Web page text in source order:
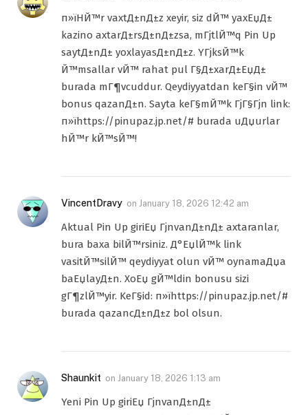
п»їHЙ™r vaxtД±nД±z xeyir, siz dЙ™ yaxЕџД±
kazino axtarД±rsД±nД±zsa, mГјtlЙ™q Pin Up
saytД±nД± yoxlayasД±nД±z. YГјksЙ™k
Й™msallar vЙ™ rahat pul Г§Д±xarД±ЕџД±
burada mГ¶vcuddur. Qeydiyyatdan keГ§in vЙ™
bonus qazanД±n. Sayta keГ§mЙ™k ГјГ§Гјn link:
п»їhttps://pinupaz.jp.net/# burada uДџurlar
hЙ™r kЙ™sЙ™!
VincentDravy on January 18, 2026 12:42 am
Aktual Pin Up giriЕџ ГјnvanД±nД± axtaranlar,
bura baxa bilЙ™rsiniz. Д°ЕџlЙ™k link
vasitЙ™silЙ™ qeydiyyat olun vЙ™ oynamaДџa
baЕџlayД±n. XoЕџ gЙ™ldin bonusu sizi
gГ¶zlЙ™yir. KeГ§id: п»їhttps://pinupaz.jp.net/#
burada qazancД±nД±z bol olsun.
Shaunkit on January 18, 2026 1:13 am
Yeni Pin Up giriЕџ ГјnvanД±nД±